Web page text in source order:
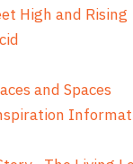
High and Rising
and Spaces